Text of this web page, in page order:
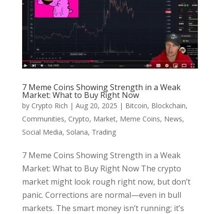
7 Meme Coins Showing Strength in a Weak
Market: What to Buy Right Now
by Crypto Rich | Aug 20, 2025 | Bitcoin, Blockchain,
Communities, Crypto, Market, Meme Coins, News,
Social Media, Solana, Trading
7 Meme Coins Showing Strength in a Weak
Market: What to Buy Right Now The crypto
market might look rough right now, but don’t
panic. Corrections are normal—even in bull
markets. The smart money isn’t running; it’s